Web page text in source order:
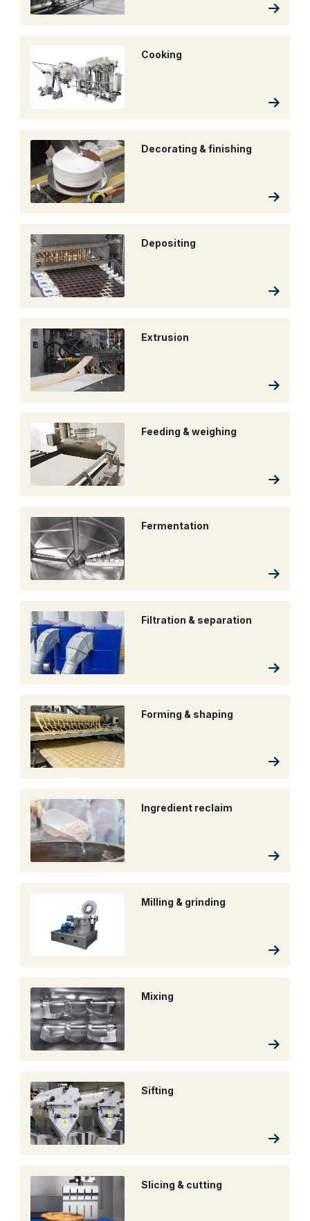
Cooking
Decorating & finishing
Depositing
Extrusion
Feeding & weighing
Fermentation
Filtration & separation
Forming & shaping
Ingredient reclaim
Milling & grinding
Mixing
Sifting
Slicing & cutting